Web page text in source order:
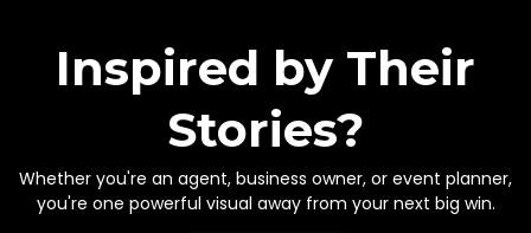
Inspired by Their
Stories?
Whether you're an agent, business owner, or event planner,
you're one powerful visual away from your next big win.